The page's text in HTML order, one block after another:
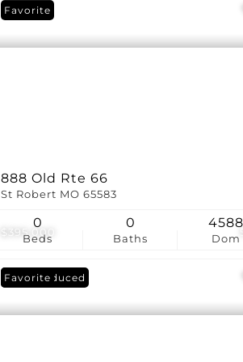
$395,000
Favorite
888 Old Rte 66
St Robert MO 65583
Beds
0
Baths
0
Dom
4588
Price Reduced
Favorite